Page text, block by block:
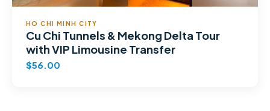
HO CHI MINH CITY
Cu Chi Tunnels & Mekong Delta Tour
with VIP Limousine Transfer
$56.00